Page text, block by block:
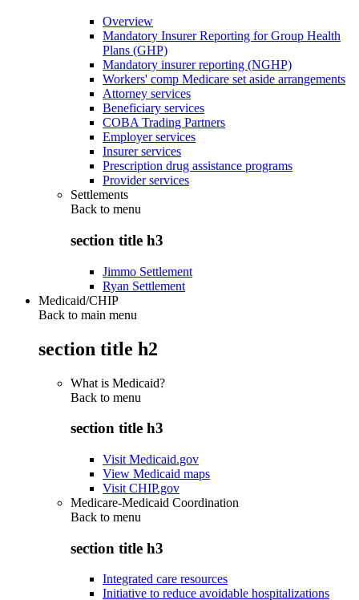
Overview
Mandatory Insurer Reporting for Group Health
Plans (GHP)
Mandatory insurer reporting (NGHP)
Workers' comp Medicare set aside arrangements
Attorney services
Beneficiary services
COBA Trading Partners
Employer services
Insurer services
Prescription drug assistance programs
Provider services
Settlements
Back to menu
section title h3
Jimmo Settlement
Ryan Settlement
Medicaid/CHIP
Back to main menu
section title h2
What is Medicaid?
Back to menu
section title h3
Visit Medicaid.gov
View Medicaid maps
Visit CHIP.gov
Medicare-Medicaid Coordination
Back to menu
section title h3
Integrated care resources
Initiative to reduce avoidable hospitalizations